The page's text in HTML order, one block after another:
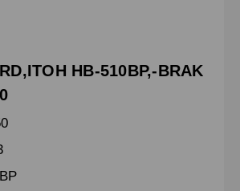
HB-510BP,-BRAK